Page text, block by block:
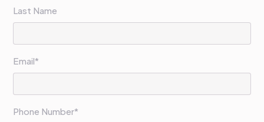
Last Name
Email*
Phone Number*